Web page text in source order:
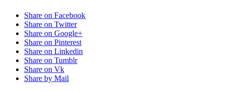
Share on Facebook
Share on Twitter
Share on Google+
Share on Pinterest
Share on Linkedin
Share on Tumblr
Share on Vk
Share by Mail